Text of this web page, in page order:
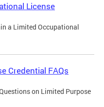
License
a Limited Occupational
Credential FAQs
on Limited Purpose